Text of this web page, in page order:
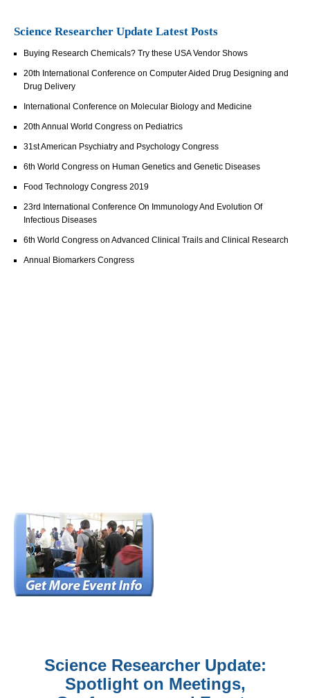
Science Researcher Update Latest Posts
Buying Research Chemicals? Try these USA Vendor Shows
20th International Conference on Computer Aided Drug Designing and
Drug Delivery
International Conference on Molecular Biology and Medicine
20th Annual World Congress on Pediatrics
31st American Psychiatry and Psychology Congress
6th World Congress on Human Genetics and Genetic Diseases
Food Technology Congress 2019
23rd International Conference On Immunology And Evolution Of
Infectious Diseases
6th World Congress on Advanced Clinical Trails and Clinical Research
Annual Biomarkers Congress
Science Researcher Update:
Spotlight on Meetings,